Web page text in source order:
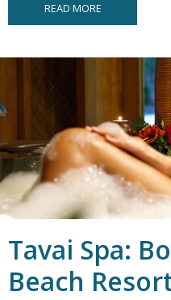
READ MORE
Tavai Spa:
Beach